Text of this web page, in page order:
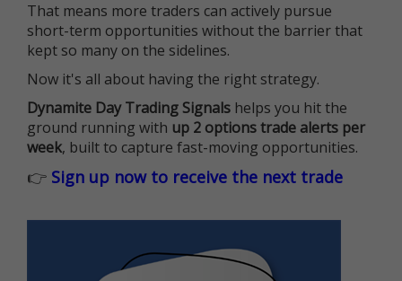
That means more traders can actively pursue
short-term opportunities without the barrier that
kept so many on the sidelines.
Now it's all about having the right strategy.
Dynamite Day Trading Signals helps you hit the
ground running with up 2 options trade alerts per
week, built to capture fast-moving opportunities.
👉 Sign up now to receive the next trade